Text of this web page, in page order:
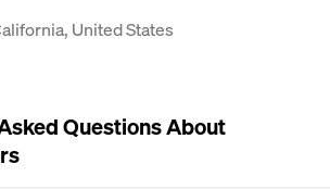
United States
Questions About